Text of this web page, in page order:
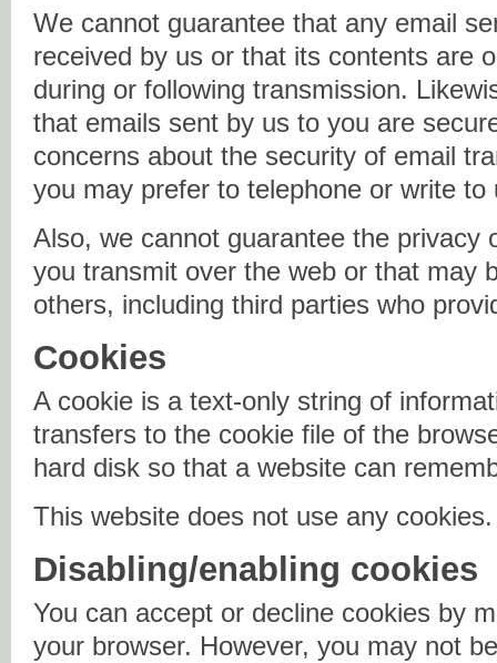
We cannot guarantee that any email
received by us or that its contents are
during or following transmission.
that emails sent by us to you are
concerns about the security of email
you may prefer to telephone or write to
Also, we cannot guarantee the privacy
you transmit over the web or that may
others, including third parties who
Cookies
A cookie is a text-only string of
transfers to the cookie file of the
hard disk so that a website can
This website does not use any cookies.
Disabling/enabling cookies
You can accept or decline cookies by
your browser. However, you may not